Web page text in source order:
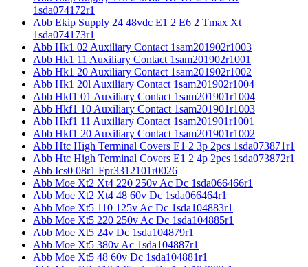
1sda074172r1
Abb Ekip Supply 24 48vdc E1 2 E6 2 Tmax Xt
1sda074173r1
Abb Hk1 02 Auxiliary Contact 1sam201902r1003
Abb Hk1 11 Auxiliary Contact 1sam201902r1001
Abb Hk1 20 Auxiliary Contact 1sam201902r1002
Abb Hk1 20l Auxiliary Contact 1sam201902r1004
Abb Hkf1 01 Auxiliary Contact 1sam201901r1004
Abb Hkf1 10 Auxiliary Contact 1sam201901r1003
Abb Hkf1 11 Auxiliary Contact 1sam201901r1001
Abb Hkf1 20 Auxiliary Contact 1sam201901r1002
Abb Htc High Terminal Covers E1 2 3p 2pcs 1sda073871r1
Abb Htc High Terminal Covers E1 2 4p 2pcs 1sda073872r1
Abb Ics0 08r1 Fpr3312101r0026
Abb Moe Xt2 Xt4 220 250v Ac Dc 1sda066466r1
Abb Moe Xt2 Xt4 48 60v Dc 1sda066464r1
Abb Moe Xt5 110 125v Ac Dc 1sda104883r1
Abb Moe Xt5 220 250v Ac Dc 1sda104885r1
Abb Moe Xt5 24v Dc 1sda104879r1
Abb Moe Xt5 380v Ac 1sda104887r1
Abb Moe Xt5 48 60v Dc 1sda104881r1